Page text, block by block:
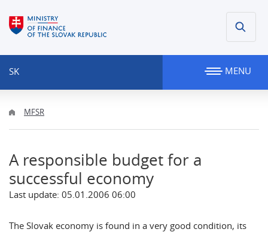
SK MENU
MFSR
A responsible budget for a
successful economy
Last update: 05.01.2006 06:00
The Slovak economy is found in a very good condition, its